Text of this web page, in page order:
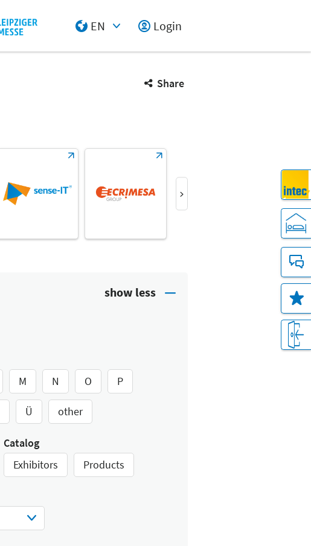
EN
Login
Share
M N O P
Ü other
Catalog
Exhibitors
Products